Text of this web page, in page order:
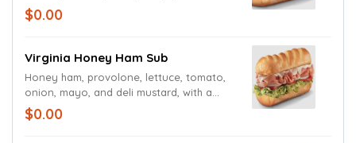
mustard with a pickle spear
$0.00
Virginia Honey Ham Sub
Honey ham, provolone, lettuce, tomato,
onion, mayo, and deli mustard, with a
pickle spear
$0.00